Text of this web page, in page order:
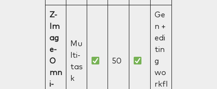
Z-
Im
ag
e-
O
mn
i-
Mu
lti-
tas
k
50
Ge
n +
edi
tin
g
wo
rkfl